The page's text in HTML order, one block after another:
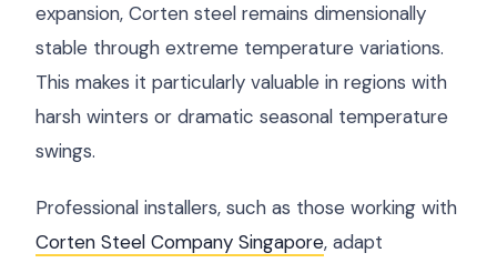
expansion, Corten steel remains dimensionally
stable through extreme temperature variations.
This makes it particularly valuable in regions with
harsh winters or dramatic seasonal temperature
swings.
Professional installers, such as those working with
Corten Steel Company Singapore, adapt